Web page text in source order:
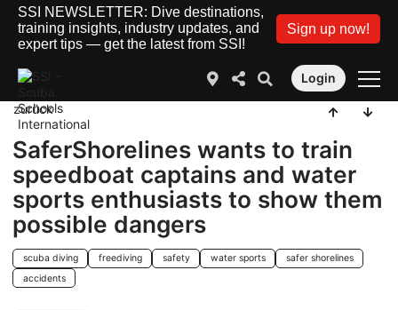
SSI NEWSLETTER: Dive destinations,
training insights, industry updates, and
expert tips — get the latest from SSI!
Sign up now!
Login
zurück
SaferShorelines wants to train
speedboat captains and water
sports enthusiasts to show them
possible dangers
scuba diving freediving safety water sports
safer shorelines
accidents